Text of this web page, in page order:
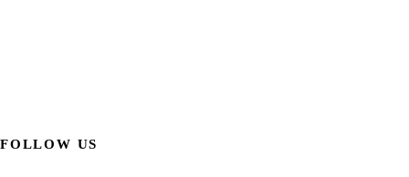
FOLLOW US